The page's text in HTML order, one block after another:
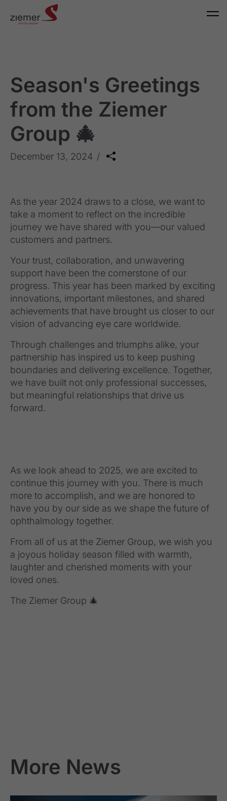
Season's Greetings
from the Ziemer
Group 🎄
December 13, 2024
As the year 2024 draws to a close, we want to
take a moment to reflect on the incredible
journey we have shared with you—our valued
customers and partners.
Your trust, collaboration, and unwavering
support have been the cornerstone of our
progress. This year has been marked by exciting
innovations, important milestones, and shared
achievements that have brought us closer to our
vision of advancing eye care worldwide.
Through challenges and triumphs alike, your
partnership has inspired us to keep pushing
boundaries and delivering excellence. Together,
we have built not only professional successes,
but meaningful relationships that drive us
forward.
As we look ahead to 2025, we are excited to
continue this journey with you. There is much
more to accomplish, and we are honored to
have you by our side as we shape the future of
ophthalmology together.
From all of us at the Ziemer Group, we wish you
a joyous holiday season filled with warmth,
laughter and cherished moments with your
loved ones.
The Ziemer Group 🎄
More News